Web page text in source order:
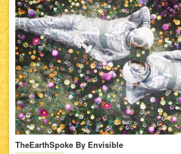
TheEarthSpoke By Envisible